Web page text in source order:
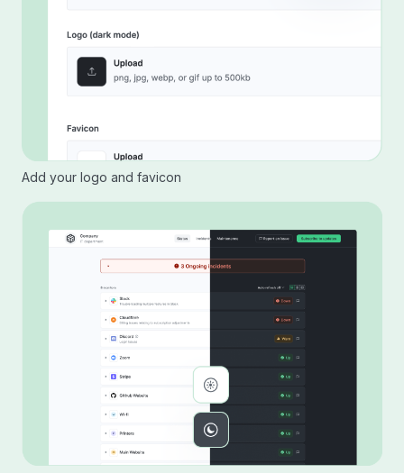
Add your logo and favicon